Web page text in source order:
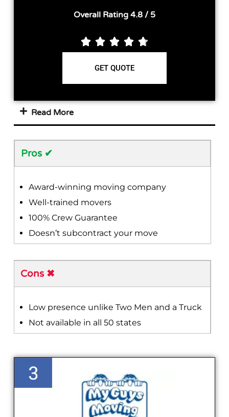
Overall Rating 4.8 / 5
    
GET QUOTE
Read More
Pros ✔
Award-winning moving company
Well-trained movers
100% Crew Guarantee
Doesn’t subcontract your move
Cons ✖
Low presence unlike Two Men and a Truck
Not available in all 50 states